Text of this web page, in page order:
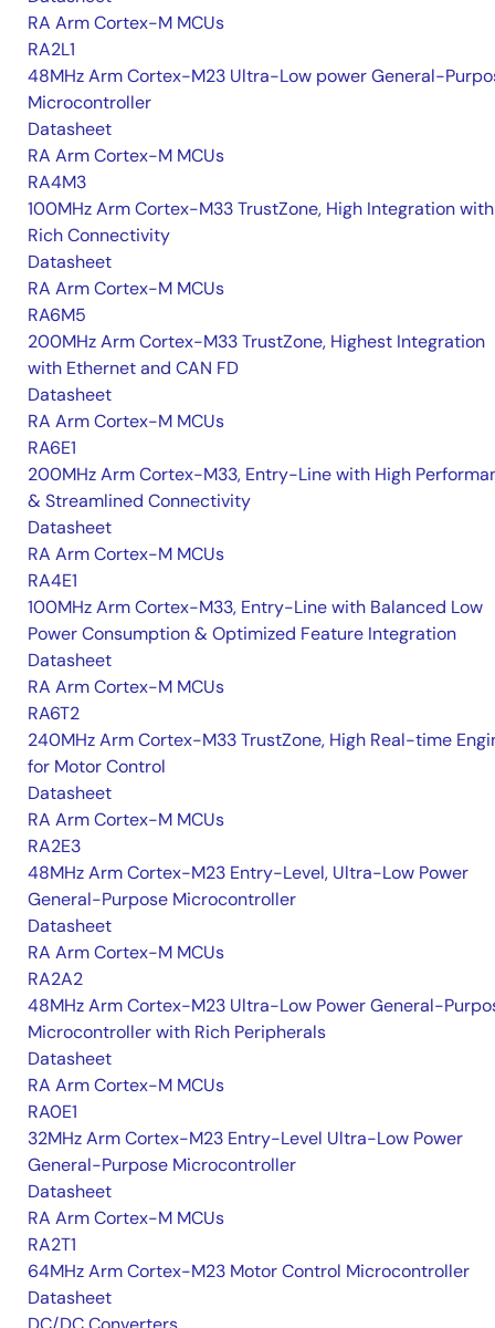
RA Arm Cortex-M MCUs
RA2L1
48MHz Arm Cortex-M23 Ultra-Low power General-
Microcontroller
Datasheet
RA Arm Cortex-M MCUs
RA4M3
100MHz Arm Cortex-M33 TrustZone, High Integration with
Rich Connectivity
Datasheet
RA Arm Cortex-M MCUs
RA6M5
200MHz Arm Cortex-M33 TrustZone, Highest Integration
with Ethernet and CAN FD
Datasheet
RA Arm Cortex-M MCUs
RA6E1
200MHz Arm Cortex-M33, Entry-Line with High
& Streamlined Connectivity
Datasheet
RA Arm Cortex-M MCUs
RA4E1
100MHz Arm Cortex-M33, Entry-Line with Balanced Low
Power Consumption & Optimized Feature Integration
Datasheet
RA Arm Cortex-M MCUs
RA6T2
240MHz Arm Cortex-M33 TrustZone, High Real-time
for Motor Control
Datasheet
RA Arm Cortex-M MCUs
RA2E3
48MHz Arm Cortex-M23 Entry-Level, Ultra-Low Power
General-Purpose Microcontroller
Datasheet
RA Arm Cortex-M MCUs
RA2A2
48MHz Arm Cortex-M23 Ultra-Low Power General-
Microcontroller with Rich Peripherals
Datasheet
RA Arm Cortex-M MCUs
RA0E1
32MHz Arm Cortex-M23 Entry-Level Ultra-Low Power
General-Purpose Microcontroller
Datasheet
RA Arm Cortex-M MCUs
RA2T1
64MHz Arm Cortex-M23 Motor Control Microcontroller
Datasheet